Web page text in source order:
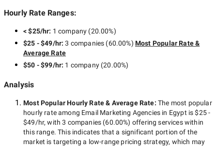
Hourly Rate Ranges:
< $25/hr: 1 company (20.00%)
$25 - $49/hr:3 companies (60.00%) Most Popular Rate &
Average Rate
$50 - $99/hr: 1 company(20.00%)
Analysis
Most Popular Hourly Rate& Average Rate: The most popular
hourly rate among Email Marketing Agencies in Egypt is$25 -
$49/hr, with3 companies (60.00%) offering services within
this range. This indicates that a significant portion of the
market is targeting a low-range pricing strategy, which may